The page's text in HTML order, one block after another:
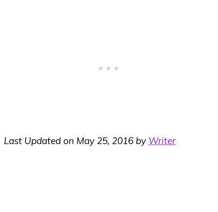
Last Updated on May 25, 2016 by Writer